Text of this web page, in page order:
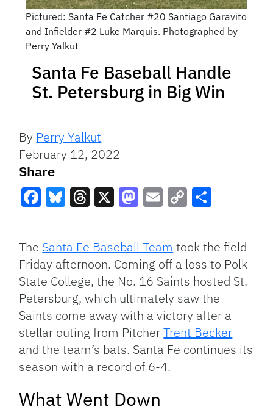
Pictured: Santa Fe Catcher #20 Santiago Garavito
and Infielder #2 Luke Marquis. Photographed by
Perry Yalkut
Santa Fe Baseball Handle
St. Petersburg in Big Win
By Perry Yalkut
February 12, 2022
Share
Link
The Santa Fe Baseball Team took the field
Friday afternoon. Coming off a loss to Polk
State College, the No. 16 Saints hosted St.
Petersburg, which ultimately saw the
Saints come away with a victory after a
stellar outing from PitcherTrent Becker
and the team’s bats. Santa Fe continues its
season with a record of 6-4.
What Went Down